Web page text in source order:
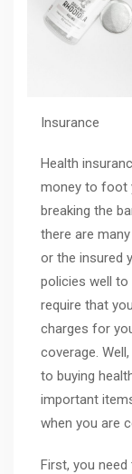
Insurance
Health
money to foot
breaking the
there are
or the insured
policies well to
require that
charges for
coverage.
to buying
important
when you are
First, you